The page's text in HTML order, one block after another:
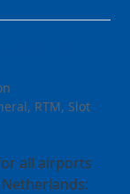
, RTM, Slot
all airports